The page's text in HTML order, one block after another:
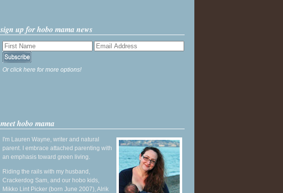
sign up for hobo mama news
Or click here for more options!
meet hobo mama
I'm Lauren Wayne, writer and natural
parent. I embrace attached parenting with
an emphasis toward green living.
Riding the rails with my husband,
Crackerdog Sam, and our hobo kids,
Mikko Lint Picker (born June 2007), Alrik